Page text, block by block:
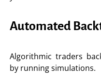
Automated
Algorithmic traders
by running simulations.